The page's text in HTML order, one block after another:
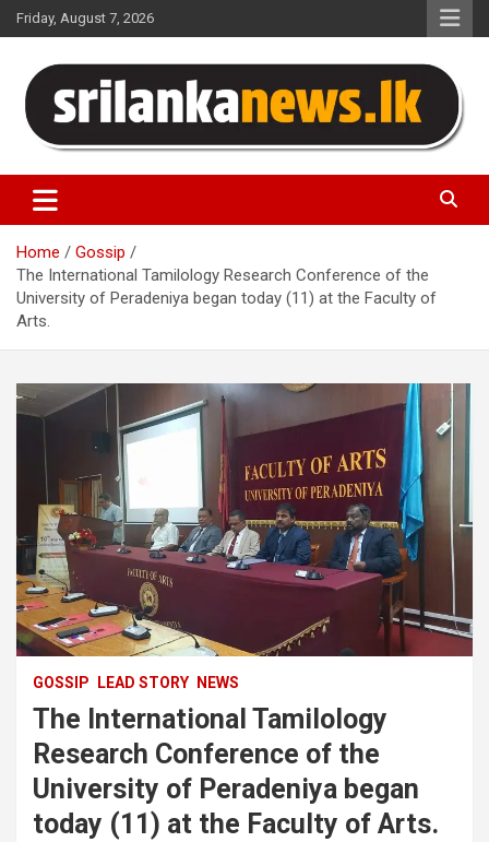
Skip
to
Friday, August 7, 2026
Sri Lanka News
Home
Gossip
The International Tamilology Research Conference of the
University of Peradeniya began today (11) at the Faculty of
Arts.
GOSSIP LEAD STORY NEWS
The International Tamilology
Research Conference of the
University of Peradeniya began
today (11) at the Faculty of Arts.